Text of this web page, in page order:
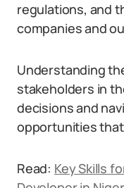
regulations, and
companies and
Understanding
stakeholders in
decisions and
opportunities
Read: Key Skills